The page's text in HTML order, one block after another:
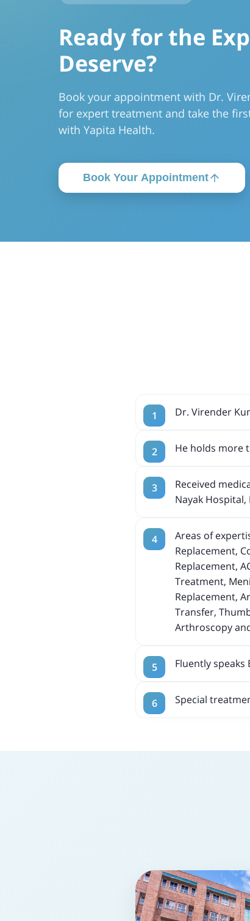
Ready for the
Deserve?
Book your appointment with Dr.
for expert treatment and take the
with Yapita Health.
Book Your Appointment
Dr. Virender
He holds more
Received
Nayak
Areas of
Replacement,
Replacement,
Treatment,
Replacement,
Transfer,
Arthroscopy
Fluently speaks
Special